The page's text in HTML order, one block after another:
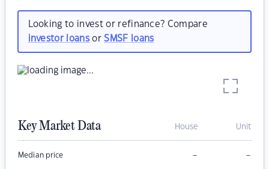
Looking to invest or refinance? Compare
investor loansorSMSF loans
Key Market Data House Unit
Median price – –